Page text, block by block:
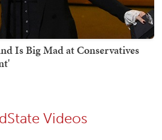
Is Big Mad at Conservatives
Videos